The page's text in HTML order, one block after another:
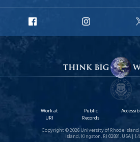
Facebook
Instagram
Work at
URI
Public
Records
Copyright © 2026 University of Rhode
Island, Kingston, RI 02881, USA |